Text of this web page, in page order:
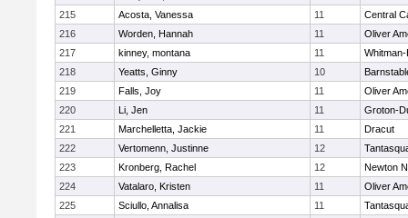
215
Acosta, Vanessa 11
Central
216
Worden, Hannah 11
Oliver
217
kinney, montana 11
218
Yeatts, Ginny 10
219
Falls, Joy 11
Oliver
220
Li, Jen 11
Groton-
221
Marchelletta, Jackie 11
Dracut
222
Vertomenn, Justinne 12
223
Kronberg, Rachel 12
Newton
224
Vatalaro, Kristen 11
Oliver
225
Sciullo, Annalisa 11